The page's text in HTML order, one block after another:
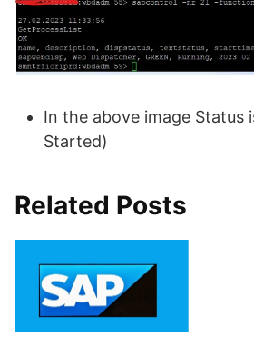
In the above image Status
Started)
Related Posts